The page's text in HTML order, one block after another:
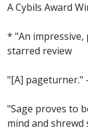
A Cybils Award
* "An
starred review
"[A] pageturner."
"Sage proves to
mind and